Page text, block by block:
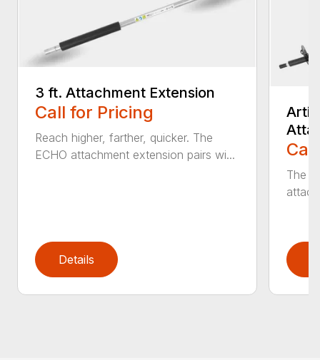
3 ft. Attachment Extension
Call for Pricing
Reach higher, farther, quicker. The
ECHO attachment extension pairs wi...
Details
The